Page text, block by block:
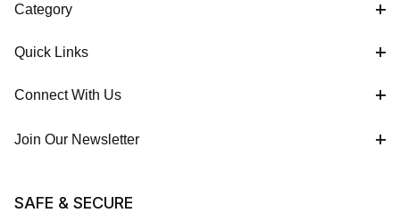
Category
Quick Links
Connect With Us
Join Our Newsletter
SAFE & SECURE